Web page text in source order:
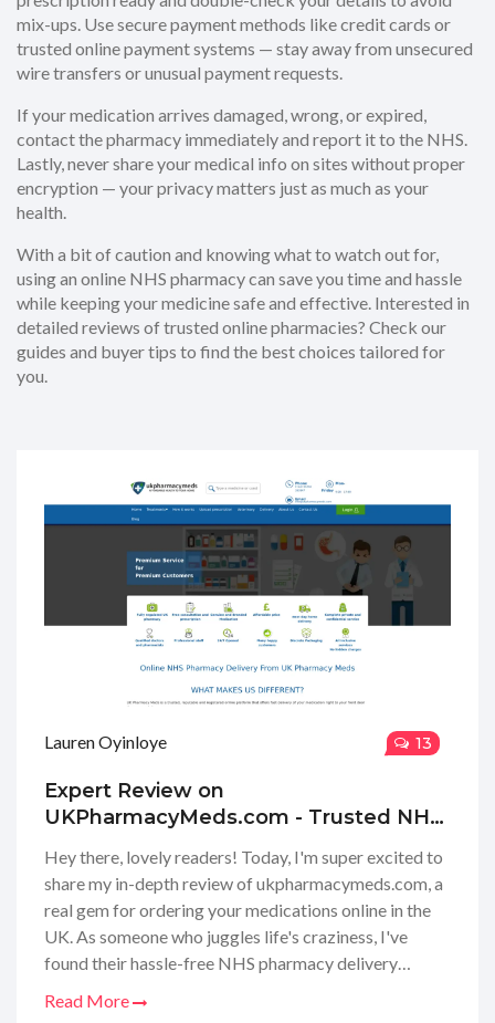
mix-ups. Use secure payment methods like credit cards or
trusted online payment systems — stay away from unsecured
wire transfers or unusual payment requests.
If your medication arrives damaged, wrong, or expired,
contact the pharmacy immediately and report it to the NHS.
Lastly, never share your medical info on sites without proper
encryption — your privacy matters just as much as your
health.
With a bit of caution and knowing what to watch out for,
using an online NHS pharmacy can save you time and hassle
while keeping your medicine safe and effective. Interested in
detailed reviews of trusted online pharmacies? Check our
guides and buyer tips to find the best choices tailored for
you.
Lauren Oyinloye 13
Expert Review on
UKPharmacyMeds.com - Trusted NHS
Safe UK Medication Ordering
Hey there, lovely readers! Today, I'm super excited to
share my in-depth review of ukpharmacymeds.com, a
real gem for ordering your medications online in the
UK. As someone who juggles life's craziness, I've
found their hassle-free NHS pharmacy delivery
Read More